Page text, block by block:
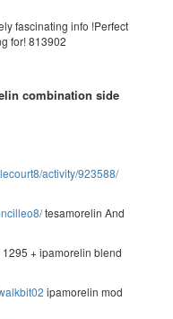
fascinating info !Perfect
for! 813902
combination side
activity/923588/
tesamorelin And
+ ipamorelin blend
ipamorelin mod